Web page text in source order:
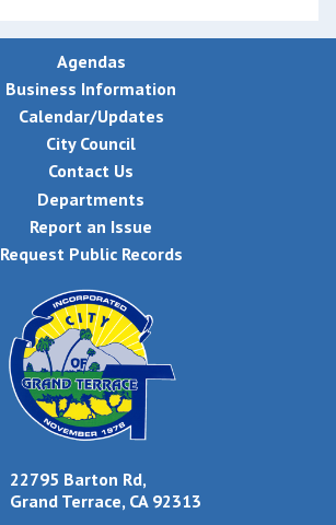
Agendas
Business Information
Calendar/Updates
City Council
Contact Us
Departments
Report an Issue
Request Public Records
22795 Barton Rd,
Grand Terrace, CA 92313